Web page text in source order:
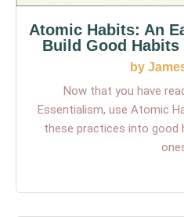
Atomic Habits: An
Build Good Habits
by
Now that you have
Essentialism, use Atomic
these practices into good